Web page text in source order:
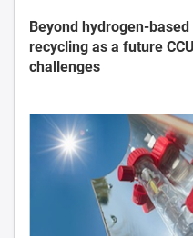
Beyond hydrogen-
recycling as a future
challenges